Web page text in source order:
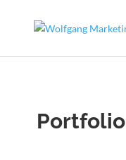
Portfolio